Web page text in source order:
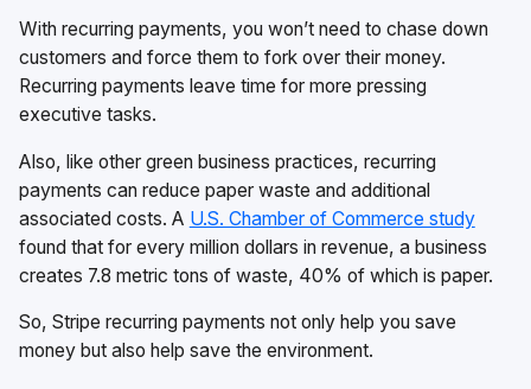
With recurring payments, you won’t need to chase down
customers and force them to fork over their money.
Recurring payments leave time for more pressing
executive tasks.
Also, like other green business practices, recurring
payments can reduce paper waste and additional
associated costs. A U.S. Chamber of Commerce study
found that for every million dollars in revenue, a business
creates 7.8 metric tons of waste, 40% of which is paper.
So, Stripe recurring payments not only help you save
money but also help save the environment.